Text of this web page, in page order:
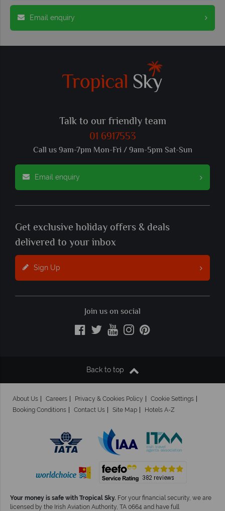
Email enquiry
Talk to our friendly team
01 6917553
Call us 9am-7pm Mon-Fri / 9am-5pm Sat-Sun
Email enquiry
Get exclusive holiday offers & deals
delivered to your inbox
Sign Up
Join us on social
Back to top
About Us Careers Privacy & Cookies Policy
Cookie Settings
Booking Conditions
Contact Us Site Map Hotels A-Z
Your money is safe with Tropical Sky. For your financial security, we are
licensed by the Irish Aviation Authority, TA 0664 and have full